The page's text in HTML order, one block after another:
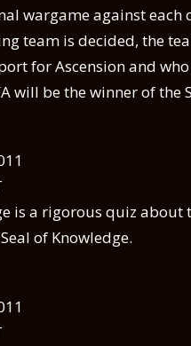
wargame against
team is decided, the
for Ascension and
will be the winner of the
is a rigorous quiz
of Knowledge.